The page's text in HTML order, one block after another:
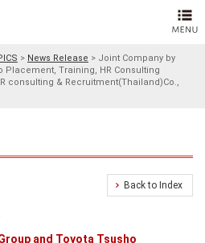
> News Release > Joint Company by
Placement, Training, HR Consulting
consulting & Recruitment(Thailand)Co.,
Back to Index
and Toyota Tsusho